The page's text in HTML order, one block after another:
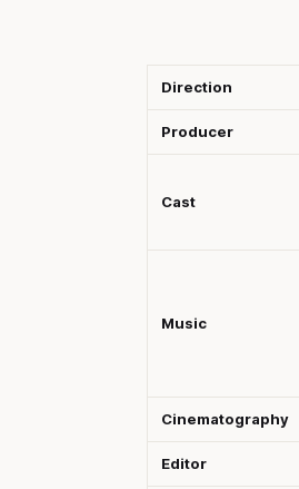
Direction
Producer
Cast
Music
Cinematography
Editor